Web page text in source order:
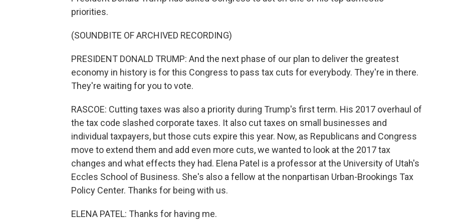
priorities.
(SOUNDBITE OF ARCHIVED RECORDING)
PRESIDENT DONALD TRUMP: And the next phase of our plan to deliver the greatest
economy in history is for this Congress to pass tax cuts for everybody. They're in there.
They're waiting for you to vote.
RASCOE: Cutting taxes was also a priority during Trump's first term. His 2017 overhaul of
the tax code slashed corporate taxes. It also cut taxes on small businesses and
individual taxpayers, but those cuts expire this year. Now, as Republicans and Congress
move to extend them and add even more cuts, we wanted to look at the 2017 tax
changes and what effects they had. Elena Patel is a professor at the University of Utah's
Eccles School of Business. She's also a fellow at the nonpartisan Urban-Brookings Tax
Policy Center. Thanks for being with us.
ELENA PATEL: Thanks for having me.